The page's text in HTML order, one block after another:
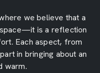
we believe that a
is a reflection
Each aspect, from
in bringing about an
warm.